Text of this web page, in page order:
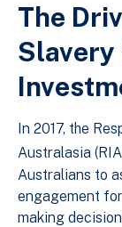
The
In 2017, the
Australasia
Australians to
engagement
making